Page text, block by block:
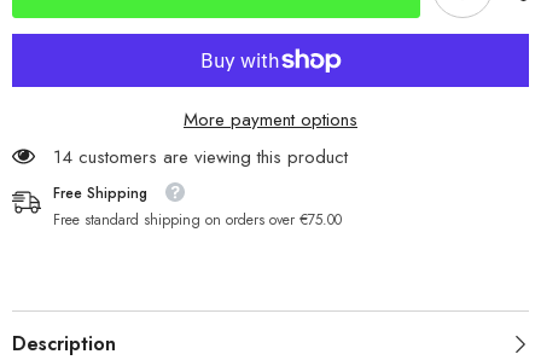
More payment options
14 customers are viewing this product
Free Shipping
Free standard shipping on orders over €75.00
Description